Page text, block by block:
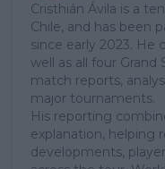
Cristhián Ávila is a
Chile, and has been
since early 2023. He
well as all four Grand
match reports,
major tournaments.
His reporting
explanation, helping
developments,